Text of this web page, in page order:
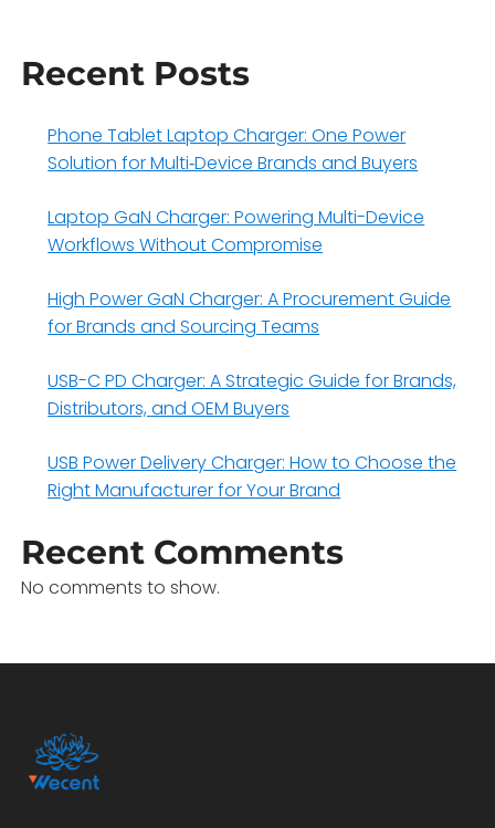
Recent Posts
Phone Tablet Laptop Charger: One Power
Solution for Multi‑Device Brands and Buyers
Laptop GaN Charger: Powering Multi-Device
Workflows Without Compromise
High Power GaN Charger: A Procurement Guide
for Brands and Sourcing Teams
USB-C PD Charger: A Strategic Guide for Brands,
Distributors, and OEM Buyers
USB Power Delivery Charger: How to Choose the
Right Manufacturer for Your Brand
Recent Comments
No comments to show.